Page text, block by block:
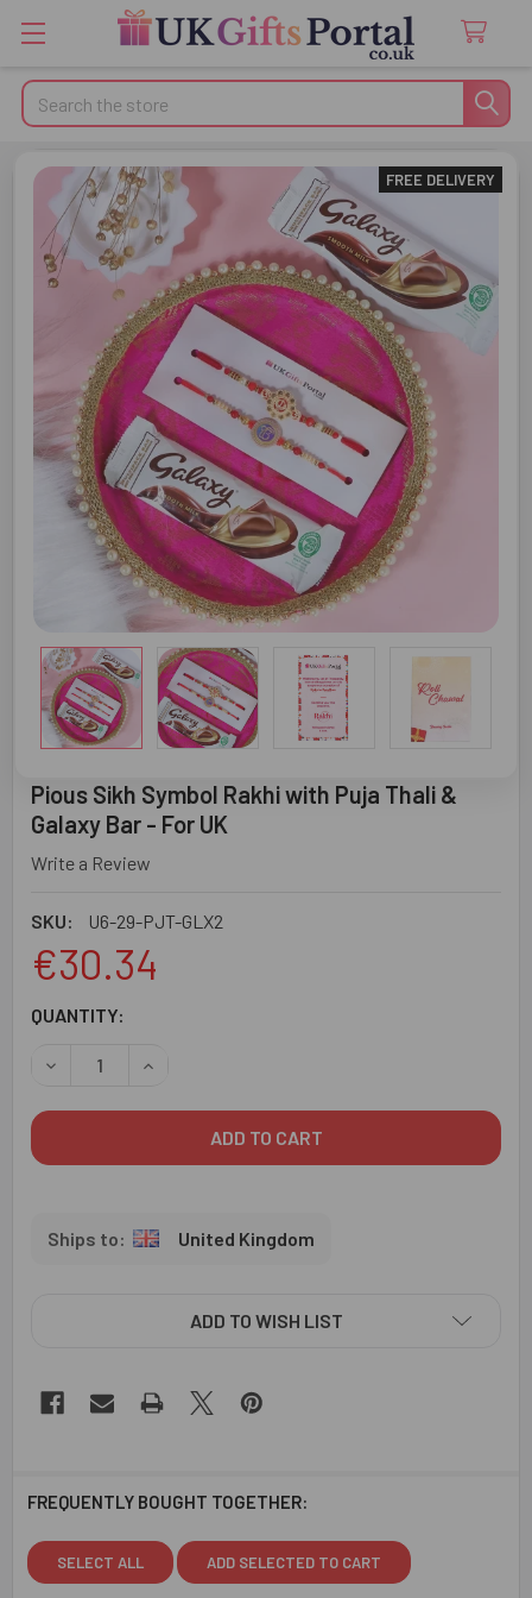
Search
Pious Sikh Symbol Rakhi with Puja Thali &
Galaxy Bar - For UK
Write a Review
SKU: U6-29-PJT-GLX2
FREE DELIVERY
€30.34
CURRENT
QUANTITY:
United Kingdom
ADD TO WISH LIST
FREQUENTLY BOUGHT TOGETHER:
SELECT ALL ADD SELECTED TO CART